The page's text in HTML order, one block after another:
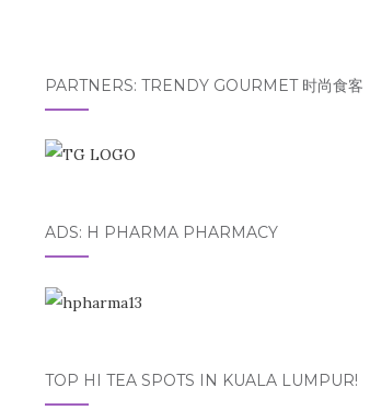
PARTNERS: TRENDY GOURMET 时尚食客
ADS: H PHARMA PHARMACY
TOP HI TEA SPOTS IN KUALA LUMPUR!